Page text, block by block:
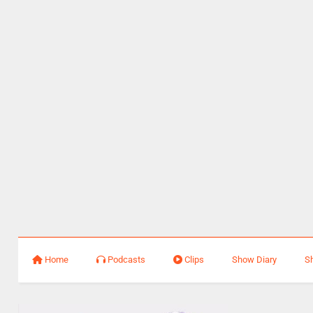
Home Podcasts Clips Show Diary